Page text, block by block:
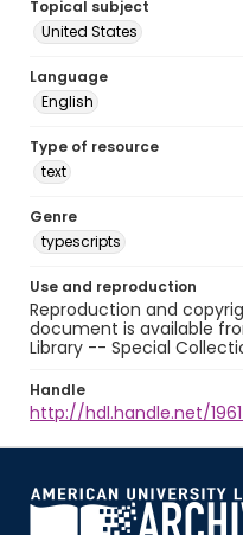
Topical subject
United States
Language
English
Type of resource
text
Genre
typescripts
Use and reproduction
Reproduction and
document is available
Library -- Special
Handle
http://hdl.handle.net/